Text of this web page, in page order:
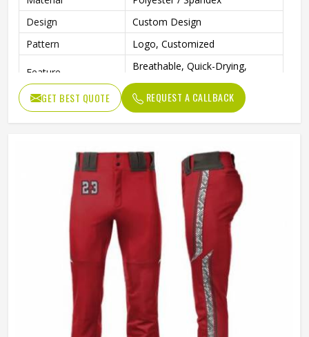
Design
Custom Design
Pattern
Logo, Customized
Feature
Breathable, Quick-Drying,
Anti Bacterial
Yes
Technics
Sublimaiton Print
Wash Care
Hand Wash, Machine wash
GET BEST QUOTE REQUEST A CALLBACK